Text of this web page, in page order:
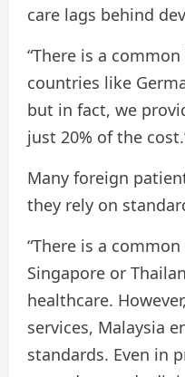
care lags behind
“There is a
countries like
but in fact, we
just 20% of the
Many foreign
they rely on
“There is a
Singapore or
healthcare.
services, Malaysia
standards. Even in